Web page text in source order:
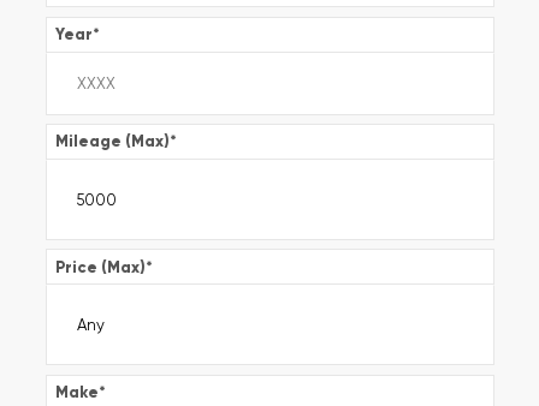
Year*
Mileage (Max)*
Price (Max)*
Make*